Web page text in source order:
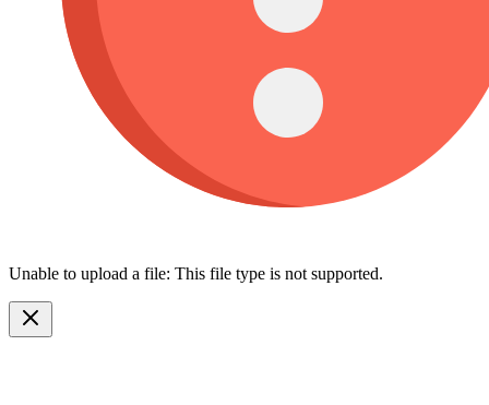
Unable to upload a file: This file type is not supported.